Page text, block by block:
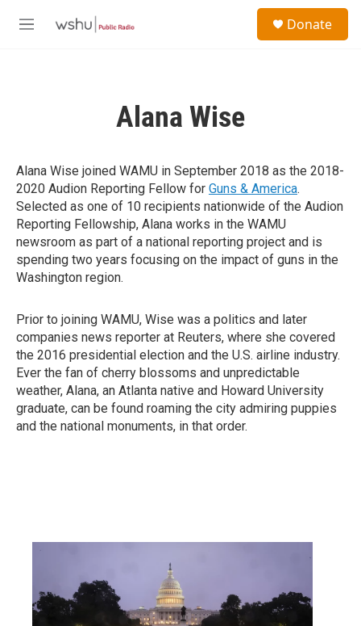
M
Donate
Alana Wise
Alana Wise joined WAMU in September 2018 as the 2018-
2020 Audion Reporting Fellow for Guns & America.
Selected as one of 10 recipients nationwide of the Audion
Reporting Fellowship, Alana works in the WAMU
newsroom as part of a national reporting project and is
spending two years focusing on the impact of guns in the
Washington region.
Prior to joining WAMU, Wise was a politics and later
companies news reporter at Reuters, where she covered
the 2016 presidential election and the U.S. airline industry.
Ever the fan of cherry blossoms and unpredictable
weather, Alana, an Atlanta native and Howard University
graduate, can be found roaming the city admiring puppies
and the national monuments, in that order.